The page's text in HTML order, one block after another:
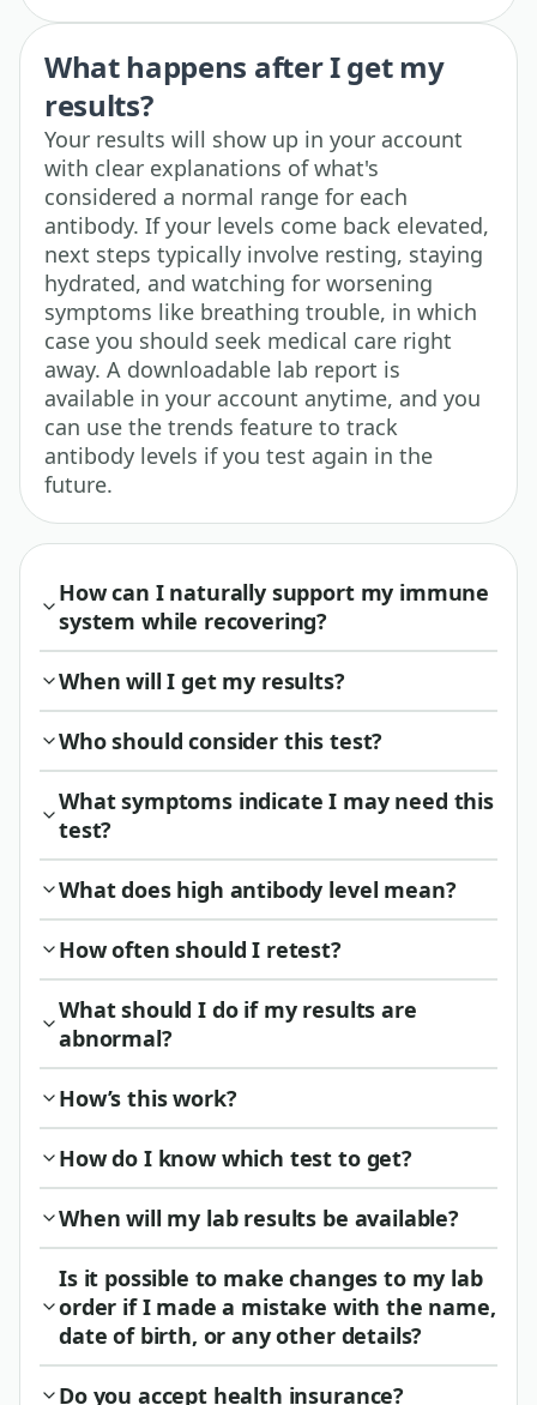
What happens after I get my
results?
Your results will show up in your account
with clear explanations of what's
considered a normal range for each
antibody. If your levels come back elevated,
next steps typically involve resting, staying
hydrated, and watching for worsening
symptoms like breathing trouble, in which
case you should seek medical care right
away. A downloadable lab report is
available in your account anytime, and you
can use the trends feature to track
antibody levels if you test again in the
future.
How can I naturally support my immune
system while recovering?
When will I get my results?
Who should consider this test?
What symptoms indicate I may need this
test?
What does high antibody level mean?
How often should I retest?
What should I do if my results are
abnormal?
How’s this work?
How do I know which test to get?
When will my lab results be available?
Is it possible to make changes to my lab
order if I made a mistake with the name,
date of birth, or any other details?
Do you accept health insurance?